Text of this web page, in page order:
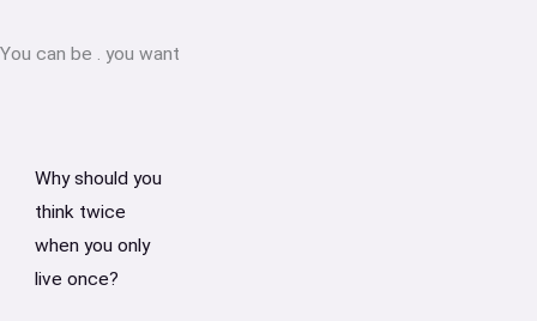
You can be . you want
Why should you
think twice
when you only
live once?